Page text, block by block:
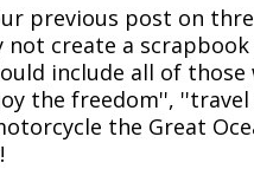
previous post on
not create a
include all of those
the freedom'',
the Great